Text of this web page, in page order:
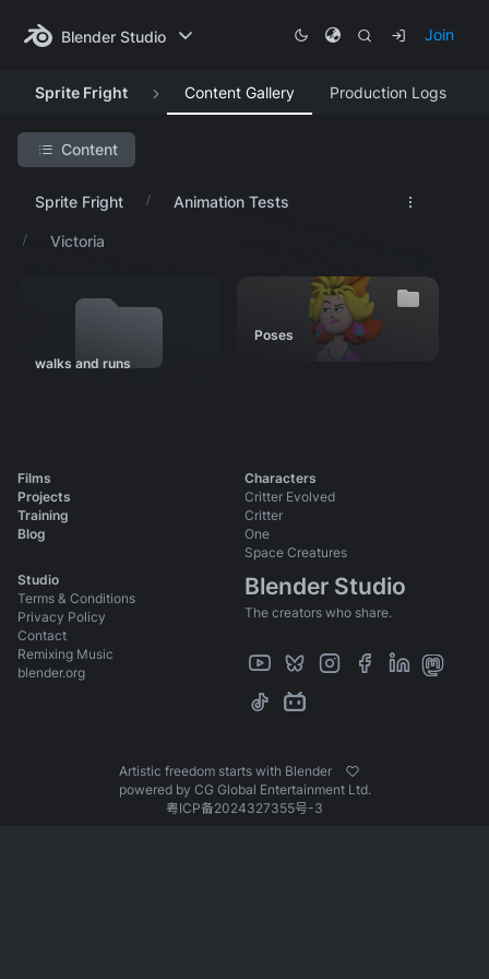
Blender Studio Join
Sprite Fright Content Gallery Production Logs
Content
Search Project
Asset Progression
Visual Development
Ellie
Jay
All
Bird
Spider
Story Development
Scene Progressions
Sprite Fright Animation Tests
Victoria
walks and runs
Poses
Films
Projects
Training
Blog
Characters
Critter Evolved
Critter
One
Space Creatures
Studio
Terms & Conditions
Privacy Policy
Contact
Remixing Music
blender.org
Blender Studio
The creators who share.
Artistic freedom starts with Blender
powered by CG Global Entertainment Ltd.
粤ICP备2024327355号-3